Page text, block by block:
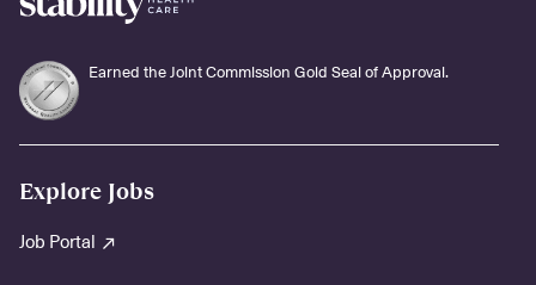
Earned the Joint Commission Gold Seal of Approval.
Explore Jobs
Job Portal